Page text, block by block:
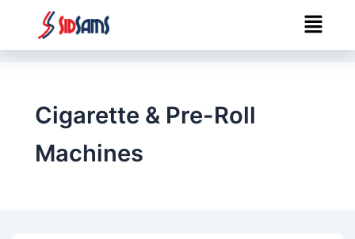
content
Menu
Cigarette & Pre-Roll
Machines